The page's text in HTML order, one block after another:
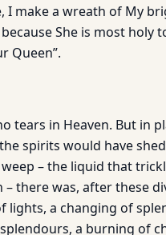
I make a wreath of My
She is most holy
Queen”.
tears in Heaven. But in
spirits would have
– the liquid that
– there was, after these
lights, a changing of
a burning of